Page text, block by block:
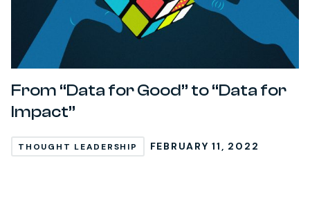
From “Data for Good” to “Data for
Impact”
THOUGHT LEADERSHIP FEBRUARY 11, 2022